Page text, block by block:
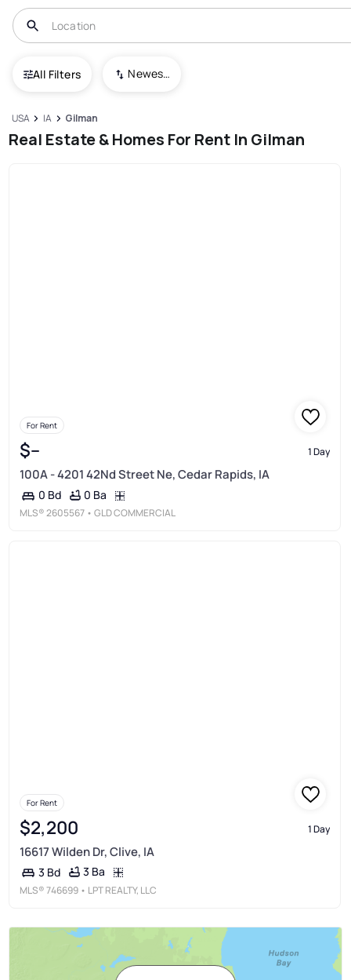
All Filters Newest To Oldest
USA IA Gilman
Real Estate & Homes For Rent In Gilman
For Rent
$-- 1 Day
100A - 4201 42Nd Street Ne, Cedar Rapids, IA
0 Bd 0 Ba
MLS®2605567 • GLD COMMERCIAL
For Rent
$2,200 1 Day
16617 Wilden Dr, Clive, IA
3 Bd 3 Ba
MLS®746699 • LPT REALTY, LLC